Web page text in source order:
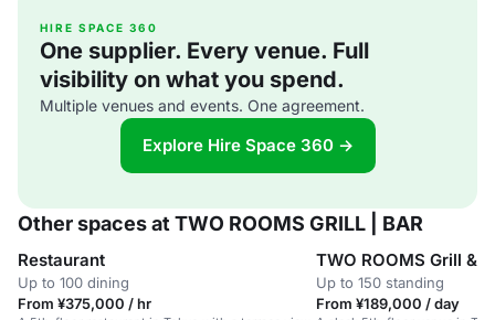
HIRE SPACE 360
One supplier. Every venue. Full
visibility on what you spend.
Multiple venues and events. One agreement.
Explore Hire Space 360 →
Other spaces at TWO ROOMS GRILL | BAR
Restaurant
Up to 100 dining
From ¥375,000 / hr
TWO ROOMS Grill &
Up to 150 standing
From ¥189,000 / day